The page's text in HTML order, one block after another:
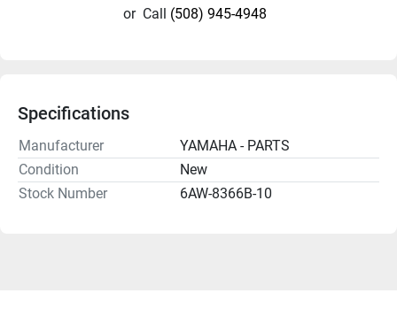
or Call (508) 945-4948
Specifications
Manufacturer
YAMAHA - PARTS
Condition
New
Stock Number
6AW-8366B-10